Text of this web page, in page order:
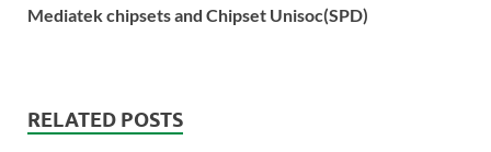
Mediatek chipsets and Chipset Unisoc(SPD)
RELATED POSTS